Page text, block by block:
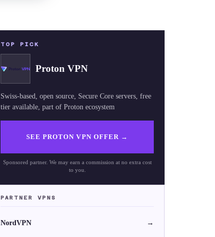
TOP PICK
Proton VPN
Swiss-based, open source, Secure Core servers, free
tier available, part of Proton ecosystem
SEE PROTON VPN OFFER→
Sponsored partner. We may earn a commission at no extra cost
to you.
PARTNER VPNS
NordVPN →